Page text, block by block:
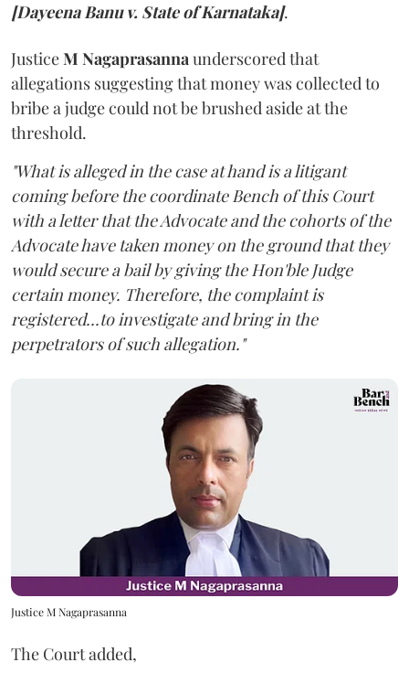
[Dayeena Banu v. State of Karnataka].
JusticeM Nagaprasannaunderscored that
allegations suggesting that money was collected to
bribe a judge could not be brushed aside at the
threshold.
"What is alleged in the case at hand is a litigant
coming before the coordinate Bench of this Court
with a letter that the Advocate and the cohorts of the
Advocate have taken money on the ground that they
would secure a bail by giving the Hon'ble Judge
certain money. Therefore, the complaint is
registered...to investigate and bring in the
perpetrators of such allegation."
Justice M Nagaprasanna
The Court added,